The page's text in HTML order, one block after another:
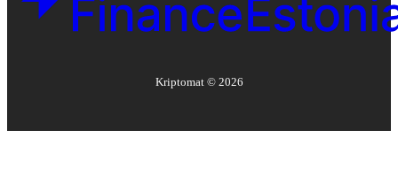
Kriptomat © 2026